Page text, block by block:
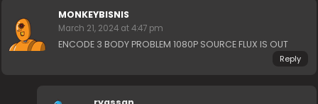
MONKEYBISNIS
March 21, 2024 at 4:47 pm
ENCODE 3 BODY PROBLEM 1080P SOURCE FLUX IS OUT
Reply